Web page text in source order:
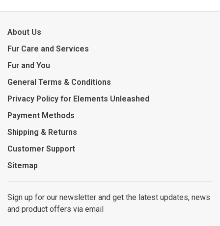
About Us
Fur Care and Services
Fur and You
General Terms & Conditions
Privacy Policy for Elements Unleashed
Payment Methods
Shipping & Returns
Customer Support
Sitemap
Sign up for our newsletter and get the latest updates, news
and product offers via email